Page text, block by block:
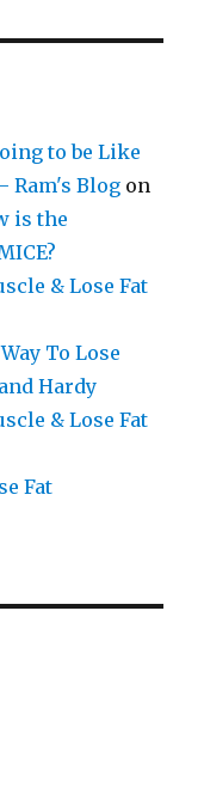
to be Like
Ram's Blog on
is the
& Lose Fat
To Lose
Hardy
& Lose Fat
Fat